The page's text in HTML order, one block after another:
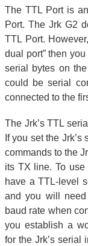
The TTL Port is
Port. The Jrk G2
TTL Port.
dual port” then
serial bytes on
could be serial
connected to the
The Jrk’s TTL
If you set the
commands to the
its TX line. To
have a TTL-level
and you will
baud rate when
you establish a
for the Jrk’s serial